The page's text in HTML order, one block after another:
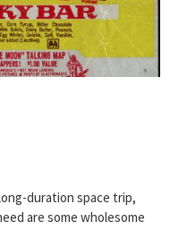
duration space trip,
are some wholesome